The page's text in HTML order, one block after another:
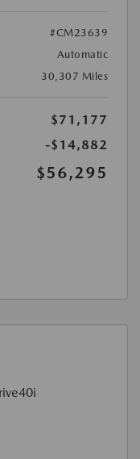
#CM23639
Automatic
30,307 Miles
$71,177
-$14,882
$56,295